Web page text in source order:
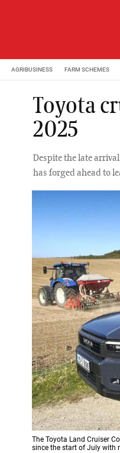
AGRIBUSINESS FARM SCHEMES
Toyota
2025
Despite the late
has forged ahead to
The Toyota Land Cruiser
since the start of July with